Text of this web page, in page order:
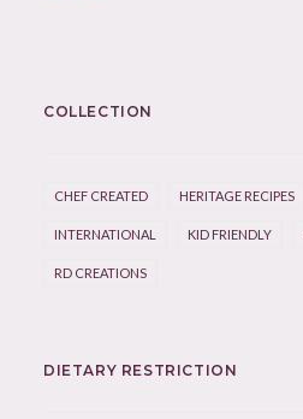
COLLECTION
CHEF CREATED HERITAGE RECIPES
INTERNATIONAL KID FRIENDLY
RD CREATIONS
DIETARY RESTRICTION